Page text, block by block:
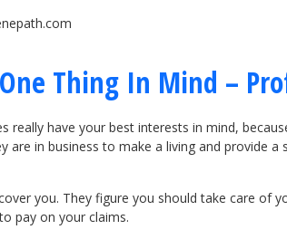
Thing In Mind –
have your best interests in mind,
in business to make a living and provide
you. They figure you should take care of
pay on your claims.